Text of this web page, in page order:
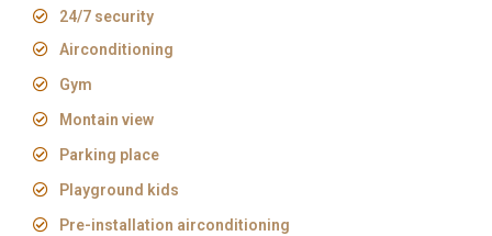
24/7 security
Airconditioning
Gym
Montain view
Parking place
Playground kids
Pre-installation airconditioning